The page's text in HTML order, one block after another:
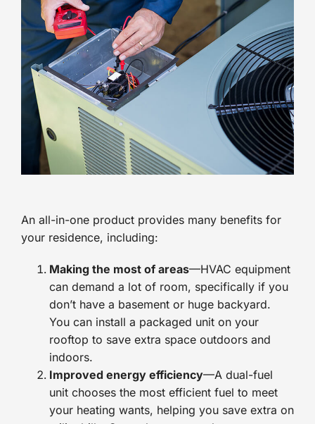
An all-in-one product provides many benefits for
your residence, including:
Making the most of areas—HVAC equipment
can demand a lot of room, specifically if you
don’t have a basement or huge backyard.
You can install a packaged unit on your
rooftop to save extra space outdoors and
indoors.
Improved energy efficiency—A dual-fuel
unit chooses the most efficient fuel to meet
your heating wants, helping you save extra on